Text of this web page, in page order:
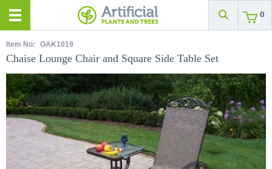
0
Item No: OAK1019
Chaise Lounge Chair and Square Side Table Set